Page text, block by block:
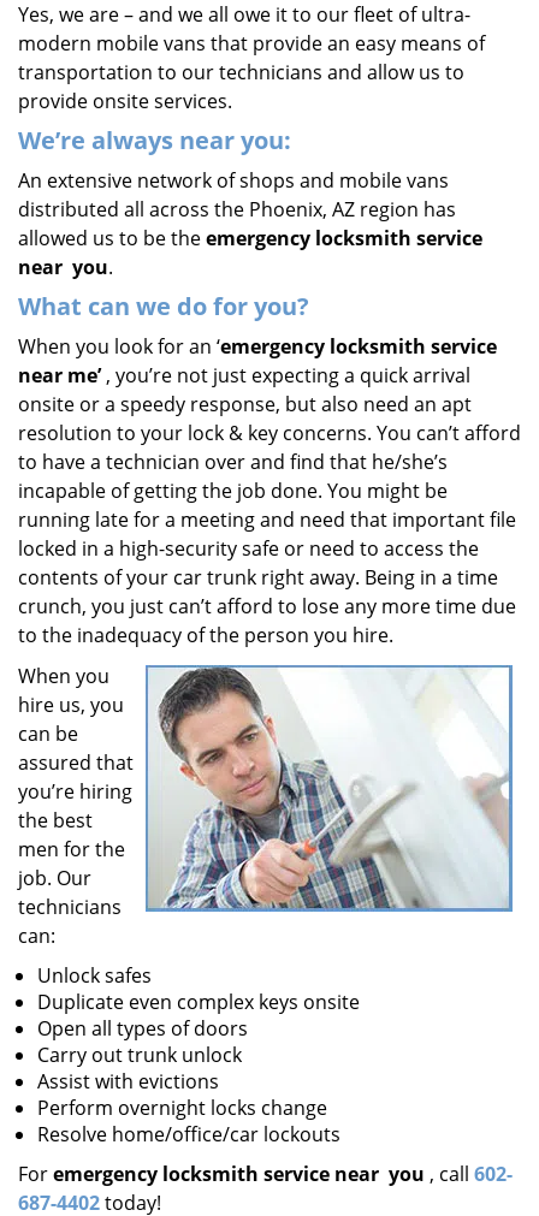
Yes, we are – and we all owe it to our fleet of ultra-
modern mobile vans that provide an easy means of
transportation to our technicians and allow us to
provide onsite services.
We’re always near you:
An extensive network of shops and mobile vans
distributed all across the Phoenix, AZ region has
allowed us to be theemergency locksmith service
near you.
What can we do for you?
When you look for an ‘emergency locksmith service
near me’, you’re not just expecting a quick arrival
onsite or a speedy response, but also need an apt
resolution to your lock & key concerns. You can’t afford
to have a technician over and find that he/she’s
incapable of getting the job done. You might be
running late for a meeting and need that important file
locked in a high-security safe or need to access the
contents of your car trunk right away. Being in a time
crunch, you just can’t afford to lose any more time due
to the inadequacy of the person you hire.
When you
hire us, you
can be
assured that
you’re hiring
the best
men for the
job. Our
technicians
can:
Unlock safes
Duplicate even complex keys onsite
Open all types of doors
Carry out trunk unlock
Assist with evictions
Perform overnight locks change
Resolve home/office/car lockouts
Foremergency locksmith service near you , call 602-
687-4402today!